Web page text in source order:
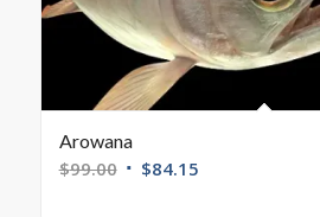
Arowana
$99.00 $84.15